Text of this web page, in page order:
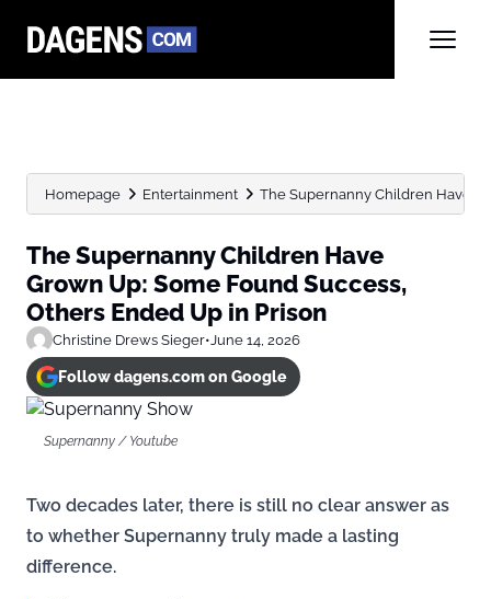
Homepage Entertainment The Supernanny Children Have
The Supernanny Children Have
Grown Up: Some Found Success,
Others Ended Up in Prison
Christine Drews Sieger•June 14, 2026
Follow dagens.com on Google
Supernanny / Youtube
Two decades later, there is still no clear answer as
to whether Supernanny truly made a lasting
difference.